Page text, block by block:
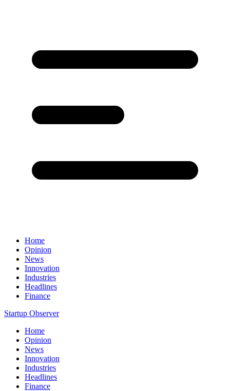
Home
Opinion
News
Innovation
Industries
Headlines
Finance
Startup Observer
Home
Opinion
News
Innovation
Industries
Headlines
Finance